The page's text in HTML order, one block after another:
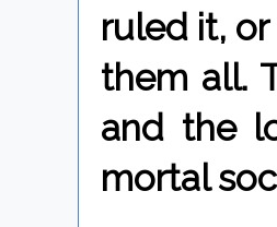
ruled it,
them all.
and the
mortal